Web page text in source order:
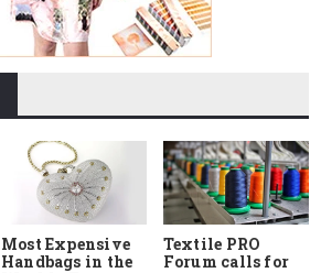
Most Expensive
Handbags in the
Textile PRO
Forum calls for